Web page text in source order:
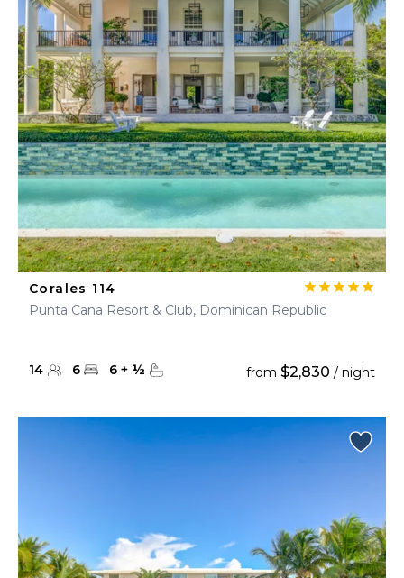
Corales 114
Punta Cana Resort & Club, Dominican Republic
14 6 6 + ½ from $2,830 / night